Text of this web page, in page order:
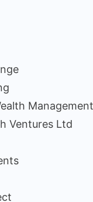
Management
Ventures Ltd